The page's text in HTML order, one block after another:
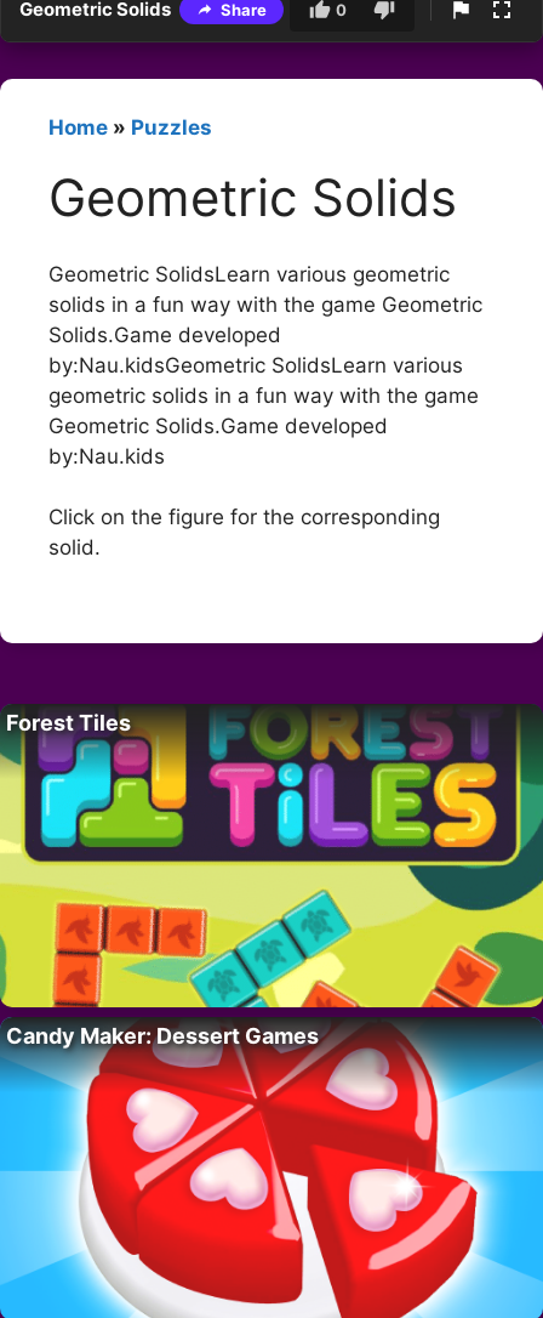
Geometric Solids Share 0
Home » Puzzles
Geometric Solids
Geometric SolidsLearn various geometric
solids in a fun way with the game Geometric
Solids.Game developed
by:Nau.kidsGeometric SolidsLearn various
geometric solids in a fun way with the game
Geometric Solids.Game developed
by:Nau.kids
Click on the figure for the corresponding
solid.
Forest Tiles
Candy Maker: Dessert Games